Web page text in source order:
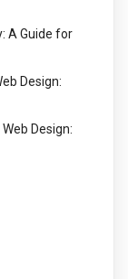
A Guide for
Design:
Design: